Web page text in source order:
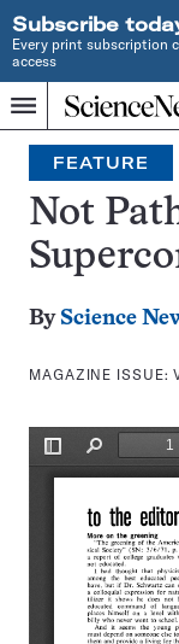
Subscribe
Every print subscription
access
Menu
Home
JOURNALISM
SINCE
1921
Search
FEATURE
Not
By Science
MAGAZINE ISSUE: